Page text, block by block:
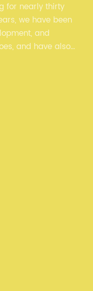
for nearly thirty
we have been
and
and have also